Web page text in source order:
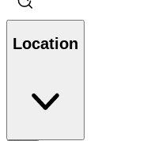
Location